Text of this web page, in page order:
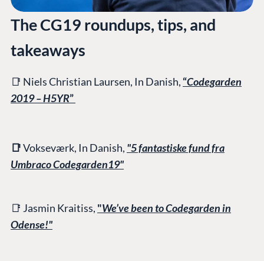
The CG19 roundups, tips, and
takeaways
📑 Niels Christian Laursen, In Danish, “Codegarden
2019 – H5YR”
📑Vokseværk, In Danish, "5 fantastiske fund fra
Umbraco Codegarden19"
📑 Jasmin Kraitiss, "We’ve been to Codegarden in
Odense!"